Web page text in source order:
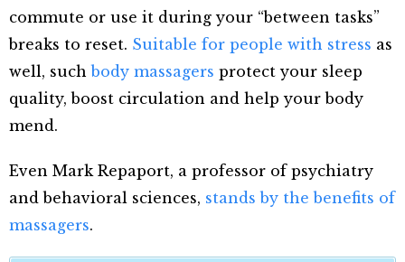
commute or use it during your “between tasks”
breaks to reset. Suitable for people with stress as
well, suchbody massagers protect your sleep
quality, boost circulation and help your body
mend.
Even Mark Repaport, a professor of psychiatry
and behavioral sciences, stands by the benefits of
massagers.